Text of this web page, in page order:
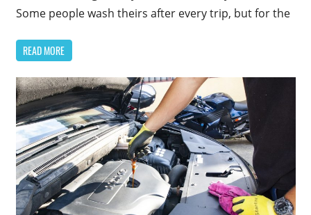
Some people wash theirs after every trip, but for the
READ MORE